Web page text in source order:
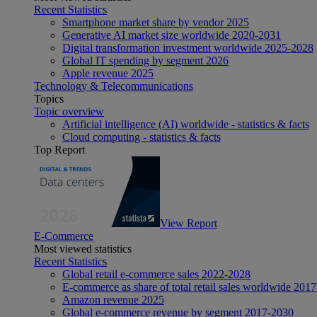
Recent Statistics
Smartphone market share by vendor 2025
Generative AI market size worldwide 2020-2031
Digital transformation investment worldwide 2025-2028
Global IT spending by segment 2026
Apple revenue 2025
Technology & Telecommunications
Topics
Topic overview
Artificial intelligence (AI) worldwide - statistics & facts
Cloud computing - statistics & facts
Top Report
View Report
E-Commerce
Most viewed statistics
Recent Statistics
Global retail e-commerce sales 2022-2028
E-commerce as share of total retail sales worldwide
Amazon revenue 2025
Global e-commerce revenue by segment 2017-2030